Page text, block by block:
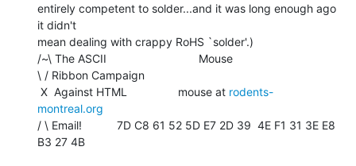
entirely competent to solder...and it was long enough ago
it didn't
mean dealing with crappy RoHS `solder'.)
/~\ The ASCII                             Mouse
\ / Ribbon Campaign
X  Against HTML                mouse at rodents-
montreal.org
/ \ Email!           7D C8 61 52 5D E7 2D 39  4E F1 31 3E E8
B3 27 4B